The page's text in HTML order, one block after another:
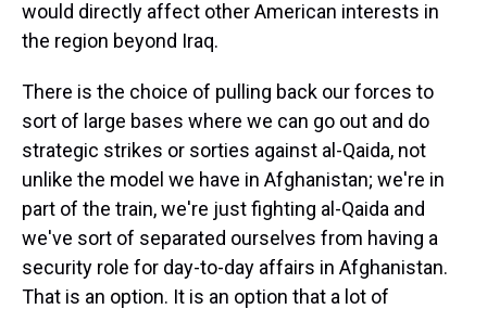
would directly affect other American interests in
the region beyond Iraq.
There is the choice of pulling back our forces to
sort of large bases where we can go out and do
strategic strikes or sorties against al-Qaida, not
unlike the model we have in Afghanistan; we're in
part of the train, we're just fighting al-Qaida and
we've sort of separated ourselves from having a
security role for day-to-day affairs in Afghanistan.
That is an option. It is an option that a lot of